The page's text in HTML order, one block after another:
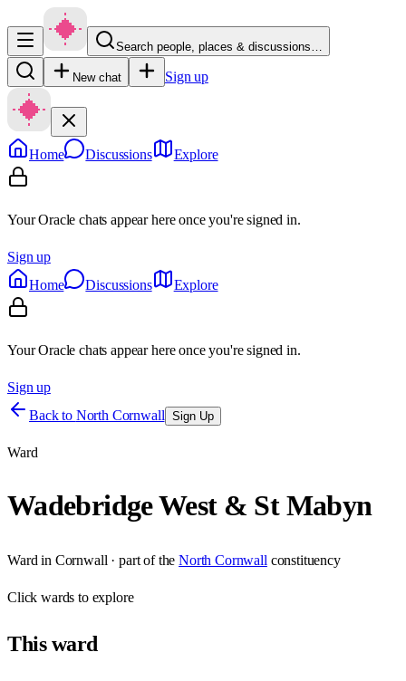
Search people, places & discussions…
New chat Sign up
Home Discussions Explore
Your Oracle chats appear here once you're signed in.
Sign up
Home
Discussions Explore
Your Oracle chats appear here once you're signed in.
Sign up
Back to North Cornwall Sign Up
Ward
Wadebridge West & St Mabyn
Ward in Cornwall · part of the North Cornwall constituency
Clickwards to explore
Thisward